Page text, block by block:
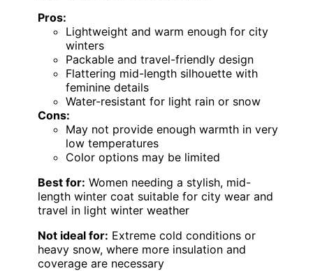
Pros:
Lightweight and warm enough for city
winters
Packable and travel-friendly design
Flattering mid-length silhouette with
feminine details
Water-resistant for light rain or snow
Cons:
May not provide enough warmth in very
low temperatures
Color options may be limited
Best for: Women needing a stylish, mid-
length winter coat suitable for city wear and
travel in light winter weather
Not ideal for: Extreme cold conditions or
heavy snow, where more insulation and
coverage are necessary